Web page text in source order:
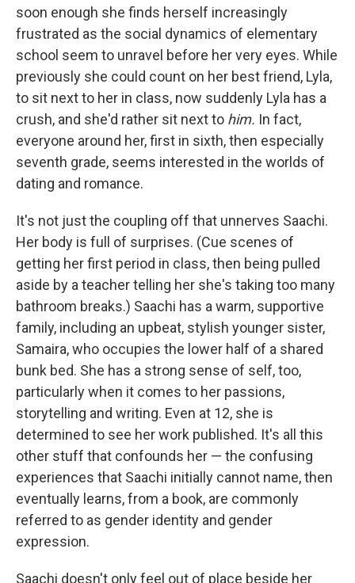
soon enough she finds herself increasingly
frustrated as the social dynamics of elementary
school seem to unravel before her very eyes. While
previously she could count on her best friend, Lyla,
to sit next to her in class, now suddenly Lyla has a
crush, and she'd rather sit next to him. In fact,
everyone around her, first in sixth, then especially
seventh grade, seems interested in the worlds of
dating and romance.
It's not just the coupling off that unnerves Saachi.
Her body is full of surprises. (Cue scenes of
getting her first period in class, then being pulled
aside by a teacher telling her she's taking too many
bathroom breaks.) Saachi has a warm, supportive
family, including an upbeat, stylish younger sister,
Samaira, who occupies the lower half of a shared
bunk bed. She has a strong sense of self, too,
particularly when it comes to her passions,
storytelling and writing. Even at 12, she is
determined to see her work published. It's all this
other stuff that confounds her — the confusing
experiences that Saachi initially cannot name, then
eventually learns, from a book, are commonly
referred to as gender identity and gender
expression.
Saachi doesn't only feel out of place beside her